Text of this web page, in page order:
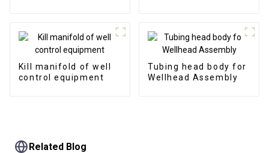
Kill manifold of well
control equipment
Tubing head body for
Wellhead Assembly
Related Blog